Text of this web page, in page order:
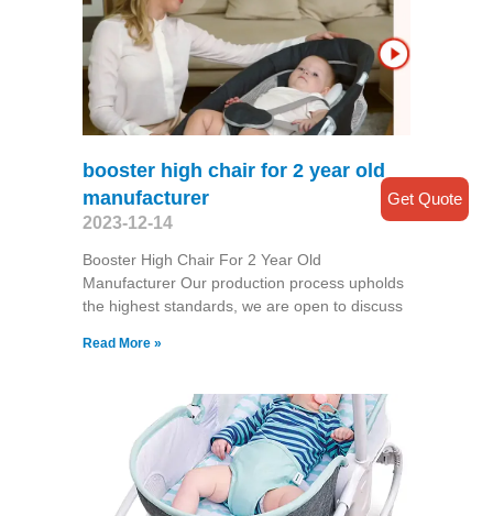
booster high chair for 2 year old
manufacturer
2023-12-14
Booster High Chair For 2 Year Old
Manufacturer Our production process upholds
the highest standards, we are open to discuss
Read More »
Get Quote